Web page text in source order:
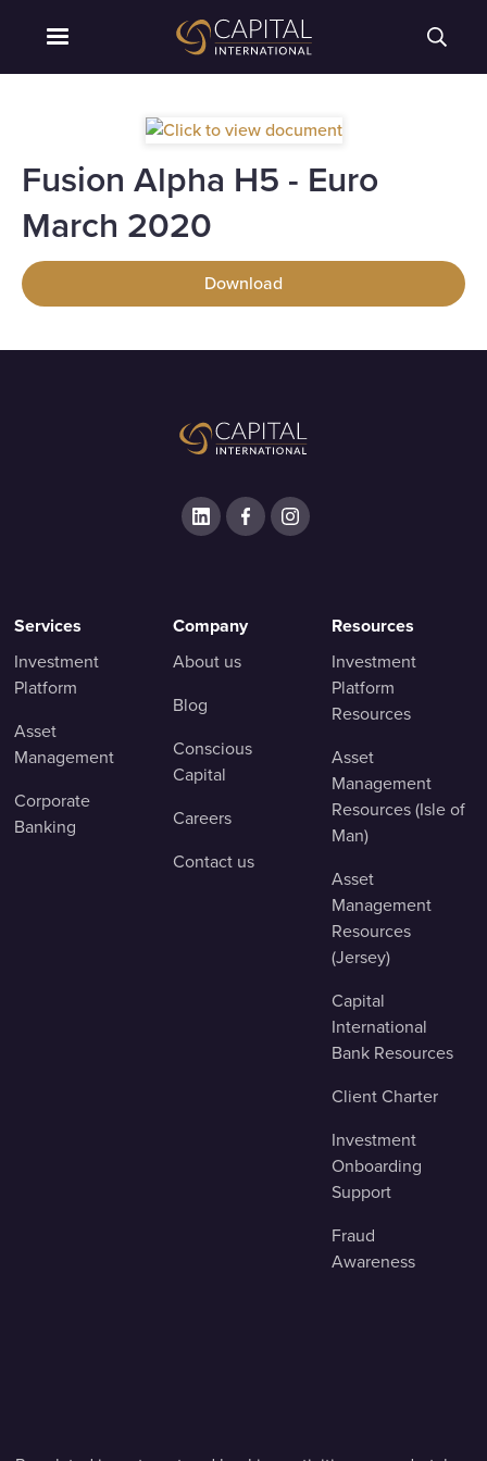
Fusion Alpha H5 - Euro
March 2020
Download
Services
Investment
Platform
Asset
Management
Corporate
Banking
Company
About us
Blog
Conscious
Capital
Careers
Contact us
Resources
Investment
Platform
Resources
Asset
Management
Resources (Isle of
Man)
Asset
Management
Resources
(Jersey)
Capital
International
Bank Resources
Client Charter
Investment
Onboarding
Support
Fraud
Awareness